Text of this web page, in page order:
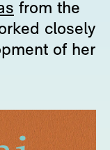
from the
closely
of her